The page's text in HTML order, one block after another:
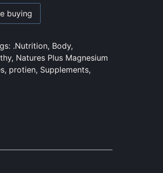
buying
.Nutrition, Body,
, Natures Plus Magnesium
, protien, Supplements,